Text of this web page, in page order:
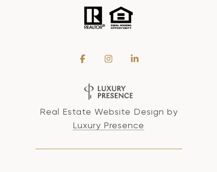
Real Estate Website Design by
Luxury Presence